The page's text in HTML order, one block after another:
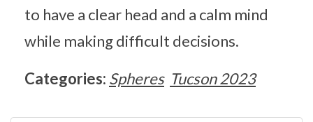
to have a clear head and a calm mind
while making difficult decisions.
Categories: Spheres Tucson 2023